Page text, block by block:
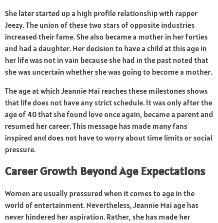
She later started up a high profile relationship with rapper
Jeezy. The union of these two stars of opposite industries
increased their fame. She also became a mother in her forties
and had a daughter. Her decision to have a child at this age in
her life was not in vain because she had in the past noted that
she was uncertain whether she was going to become a mother.
The age at which Jeannie Mai reaches these milestones shows
that life does not have any strict schedule. It was only after the
age of 40 that she found love once again, became a parent and
resumed her career. This message has made many fans
inspired and does not have to worry about time limits or social
pressure.
Career Growth Beyond Age Expectations
Women are usually pressured when it comes to age in the
world of entertainment. Nevertheless, Jeannie Mai age has
never hindered her aspiration. Rather, she has made her